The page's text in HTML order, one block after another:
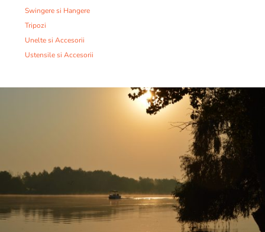
Swingere si Hangere
Tripozi
Unelte si Accesorii
Ustensile si Accesorii